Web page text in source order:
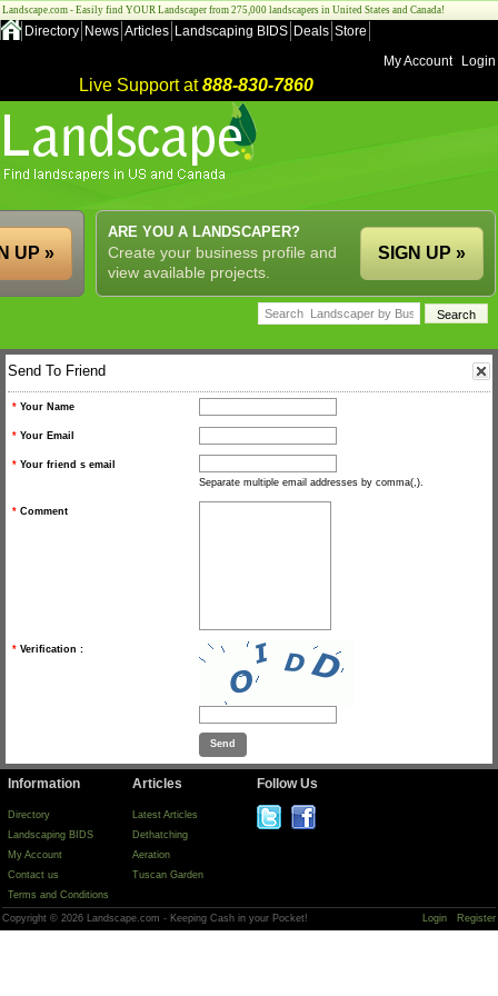
Landscape.com - Easily find YOUR Landscaper from 275,000 landscapers in United States and Canada!
Directory News Articles Landscaping BIDS Deals Store
My Account
Login
Live Support at888-830-7860
ARE YOU A LANDSCAPER?
Create your business profile and
view available projects.
SIGN UP »
UP »
Send To Friend
* Your Name
* Your Email
* Your friend s email
Separate multiple email addresses by comma(,).
* Comment
* Verification :
Information
Directory
Landscaping BIDS
My Account
Contact us
Terms and Conditions
Articles
Latest Articles
Dethatching
Aeration
Tuscan Garden
Follow Us
Copyright © 2026 Landscape.com - Keeping Cash in your Pocket! Login Register